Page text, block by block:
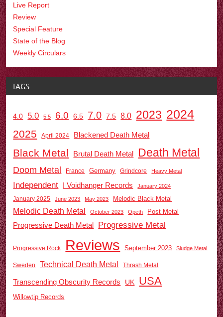
Live Report
Review
Special Feature
State of the Blog
Weekly Circulars
TAGS
4.0 5.0 5.5 6.0 6.5 7.0 7.5 8.0 2023 2024
2025 April 2024 Blackened Death Metal
Black Metal Brutal Death Metal Death Metal
Doom Metal France Germany Grindcore Heavy Metal
Independent I Voidhanger Records January 2024
January 2025 June 2023 May 2023 Melodic Black Metal
Melodic Death Metal October 2023 Opeth Post Metal
Progressive Death Metal Progressive Metal
Progressive Rock Reviews September 2023 Sludge Metal
Sweden Technical Death Metal Thrash Metal
Transcending Obscurity Records UK USA
Willowtip Records